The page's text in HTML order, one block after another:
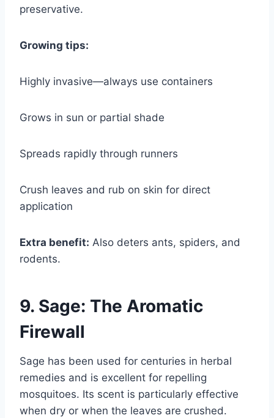
preservative.
Growing tips:
Highly invasive—always use containers
Grows in sun or partial shade
Spreads rapidly through runners
Crush leaves and rub on skin for direct
application
Extra benefit: Also deters ants, spiders, and
rodents.
9. Sage: The Aromatic
Firewall
Sage has been used for centuries in herbal
remedies and is excellent for repelling
mosquitoes. Its scent is particularly effective
when dry or when the leaves are crushed.